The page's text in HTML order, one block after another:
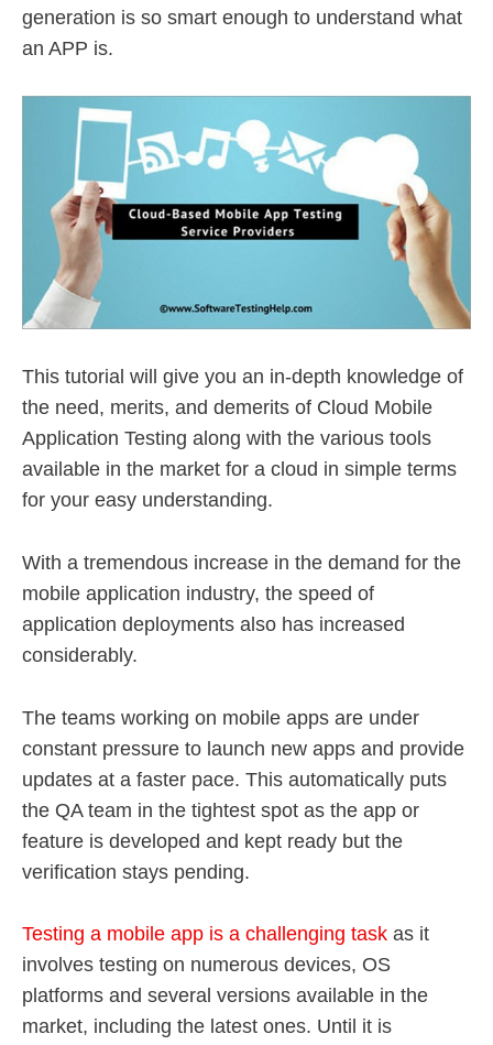
generation is so smart enough to understand what
an APP is.
This tutorial will give you an in-depth knowledge of
the need, merits, and demerits of Cloud Mobile
Application Testing along with the various tools
available in the market for a cloud in simple terms
for your easy understanding.
With a tremendous increase in the demand for the
mobile application industry, the speed of
application deployments also has increased
considerably.
The teams working on mobile apps are under
constant pressure to launch new apps and provide
updates at a faster pace. This automatically puts
the QA team in the tightest spot as the app or
feature is developed and kept ready but the
verification stays pending.
Testing a mobile app is a challenging task as it
involves testing on numerous devices, OS
platforms and several versions available in the
market, including the latest ones. Until it is